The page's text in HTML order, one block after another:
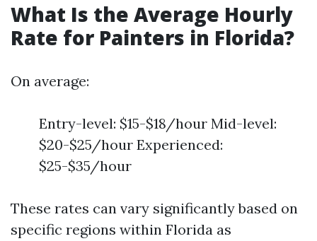
What Is the Average Hourly
Rate for Painters in Florida?
On average:
Entry-level: $15-$18/hour Mid-level:
$20-$25/hour Experienced:
$25-$35/hour
These rates can vary significantly based on
specific regions within Florida as